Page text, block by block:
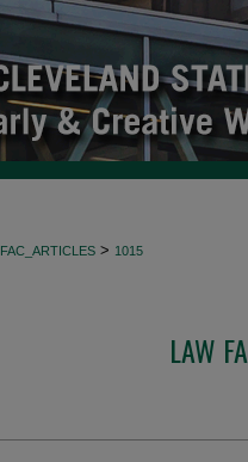
FAC_ARTICLES > 1015
LAW